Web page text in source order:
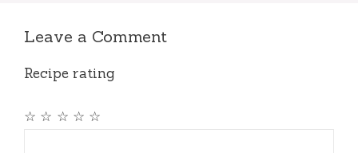
Leave a Comment
Recipe rating
☆
☆
☆
☆
☆